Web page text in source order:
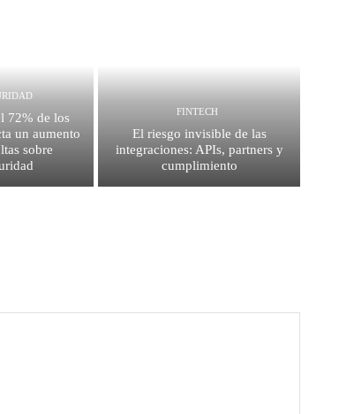
72% de los
un aumento
sobre
FINTECH
El riesgo invisible de las
integraciones: APIs, partners y
cumplimiento